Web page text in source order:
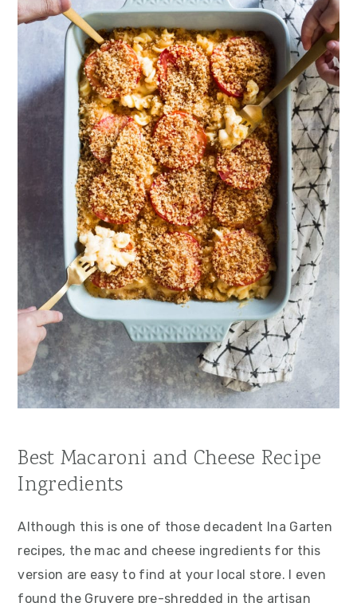
Best Macaroni and Cheese Recipe
Ingredients
Although this is one of those decadent Ina Garten
recipes, the mac and cheese ingredients for this
version are easy to find at your local store. I even
found the Gruyere pre-shredded in the artisan